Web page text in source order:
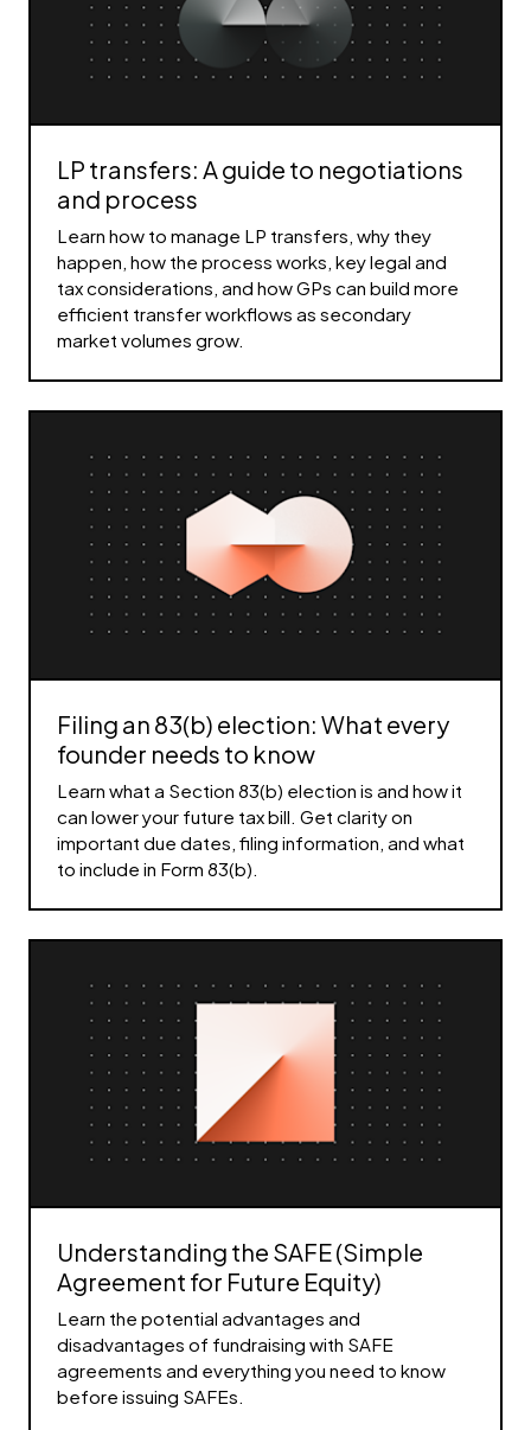
LP transfers: A guide to negotiations
and process
Learn how to manage LP transfers, why they
happen, how the process works, key legal and
tax considerations, and how GPs can build more
efficient transfer workflows as secondary
market volumes grow.
Filing an 83(b) election: What every
founder needs to know
Learn what a Section 83(b) election is and how it
can lower your future tax bill. Get clarity on
important due dates, filing information, and what
to include in Form 83(b).
Understanding the SAFE (Simple
Agreement for Future Equity)
Learn the potential advantages and
disadvantages of fundraising with SAFE
agreements and everything you need to know
before issuing SAFEs.